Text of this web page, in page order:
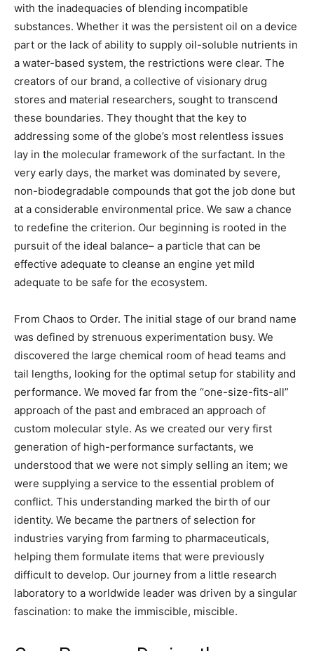
with the inadequacies of blending incompatible
substances. Whether it was the persistent oil on a device
part or the lack of ability to supply oil-soluble nutrients in
a water-based system, the restrictions were clear. The
creators of our brand, a collective of visionary drug
stores and material researchers, sought to transcend
these boundaries. They thought that the key to
addressing some of the globe’s most relentless issues
lay in the molecular framework of the surfactant. In the
very early days, the market was dominated by severe,
non-biodegradable compounds that got the job done but
at a considerable environmental price. We saw a chance
to redefine the criterion. Our beginning is rooted in the
pursuit of the ideal balance– a particle that can be
effective adequate to cleanse an engine yet mild
adequate to be safe for the ecosystem.
From Chaos to Order. The initial stage of our brand name
was defined by strenuous experimentation busy. We
discovered the large chemical room of head teams and
tail lengths, looking for the optimal setup for stability and
performance. We moved far from the “one-size-fits-all”
approach of the past and embraced an approach of
custom molecular style. As we created our very first
generation of high-performance surfactants, we
understood that we were not simply selling an item; we
were supplying a service to the essential problem of
conflict. This understanding marked the birth of our
identity. We became the partners of selection for
industries varying from farming to pharmaceuticals,
helping them formulate items that were previously
difficult to develop. Our journey from a little research
laboratory to a worldwide leader was driven by a singular
fascination: to make the immiscible, miscible.